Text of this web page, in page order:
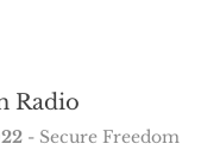
Radio
- Secure Freedom